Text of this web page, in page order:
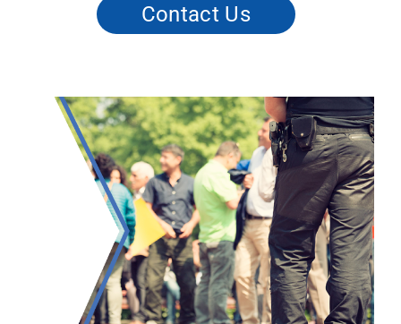
Contact Us